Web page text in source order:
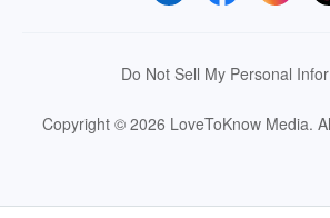
Do Not Sell My Personal
Copyright © 2026 LoveToKnow Media.